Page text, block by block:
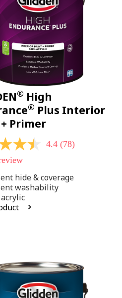
® High
® Plus Interior
Primer
4.4 (78)
hide & coverage
washability
acrylic